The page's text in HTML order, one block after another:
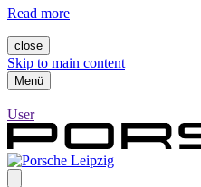
Read more
close
Skip to main content
Menü
User